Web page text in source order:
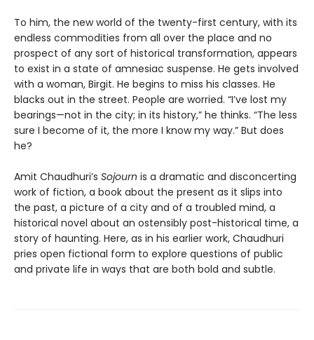
To him, the new world of the twenty-first century, with its
endless commodities from all over the place and no
prospect of any sort of historical transformation, appears
to exist in a state of amnesiac suspense. He gets involved
with a woman, Birgit. He begins to miss his classes. He
blacks out in the street. People are worried. “I’ve lost my
bearings—not in the city; in its history,” he thinks. “The less
sure I become of it, the more I know my way.” But does
he?
Amit Chaudhuri’s Sojourn is a dramatic and disconcerting
work of fiction, a book about the present as it slips into
the past, a picture of a city and of a troubled mind, a
historical novel about an ostensibly post-historical time, a
story of haunting. Here, as in his earlier work, Chaudhuri
pries open fictional form to explore questions of public
and private life in ways that are both bold and subtle.